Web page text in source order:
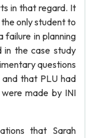
in that regard. It
only student to
failure in planning
in the case study
questions
that PLU had
made by INI
that Sarah